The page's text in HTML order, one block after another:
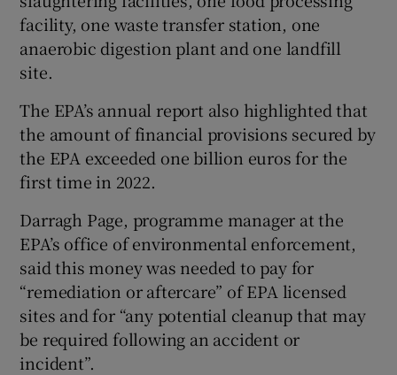
facility, one waste transfer station, one
anaerobic digestion plant and one landfill
site.
The EPA’s annual report also highlighted that
the amount of financial provisions secured by
the EPA exceeded one billion euros for the
first time in 2022.
Darragh Page, programme manager at the
EPA’s office of environmental enforcement,
said this money was needed to pay for
“remediation or aftercare” of EPA licensed
sites and for “any potential cleanup that may
be required following an accident or
incident”.